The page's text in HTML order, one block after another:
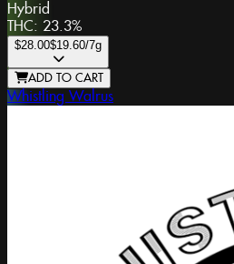
Hybrid
THC: 23.3%
$28.00$19.60/7g
ADD TO CART
Whistling Walrus